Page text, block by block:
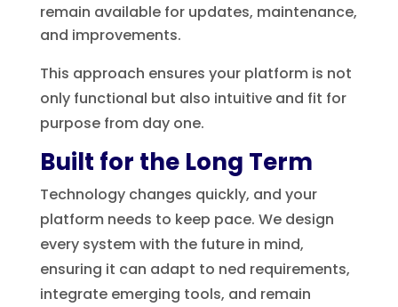
remain available for updates, maintenance,
and improvements.
This approach ensures your platform is not
only functional but also intuitive and fit for
purpose from day one.
Built for the Long Term
Technology changes quickly, and your
platform needs to keep pace. We design
every system with the future in mind,
ensuring it can adapt to ned requirements,
integrate emerging tools, and remain